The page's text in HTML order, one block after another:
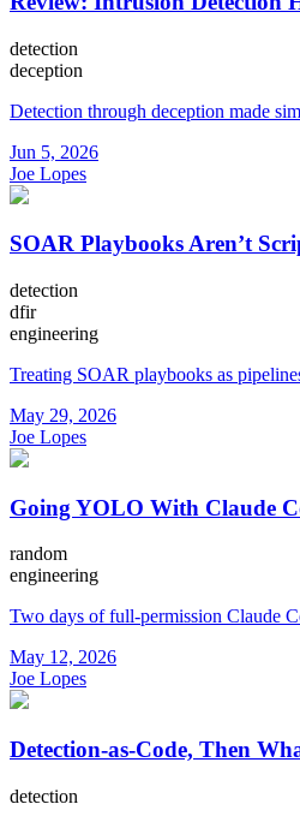
detection
deception
Detection through deception made
Jun 5, 2026
Joe Lopes
SOAR Playbooks Aren’t
detection
dfir
engineering
Treating SOAR playbooks as
May 29, 2026
Joe Lopes
Going YOLO With Claude
random
engineering
Two days of full-permission Claude
May 12, 2026
Joe Lopes
Detection-as-Code, Then
detection